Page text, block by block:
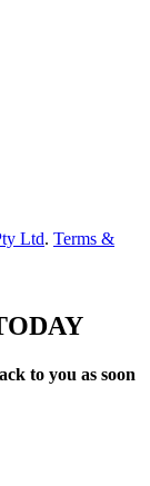
Ltd. Terms &
to you as soon